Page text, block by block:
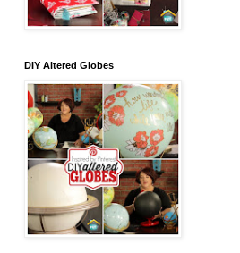
DIY Altered Globes